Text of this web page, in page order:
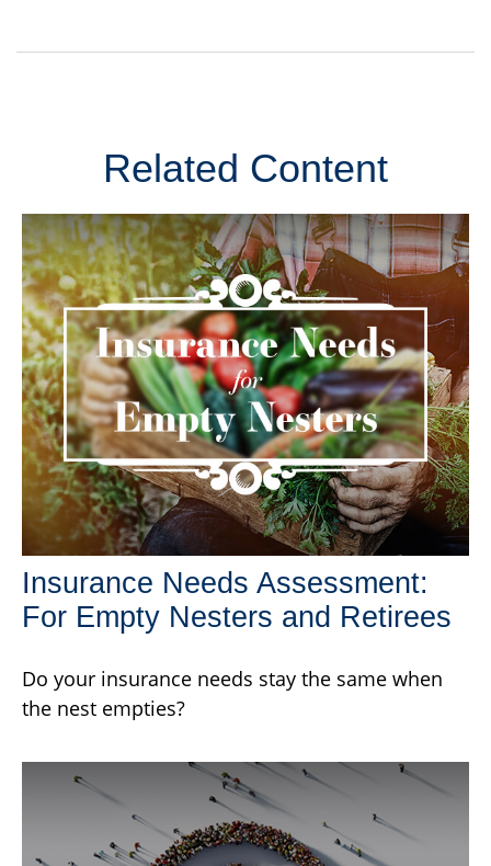
Related Content
Insurance Needs Assessment:
For Empty Nesters and Retirees
Do your insurance needs stay the same when
the nest empties?